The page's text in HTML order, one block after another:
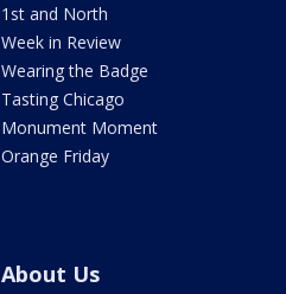
1st and North
Week in Review
Wearing the Badge
Tasting Chicago
Monument Moment
Orange Friday
About Us